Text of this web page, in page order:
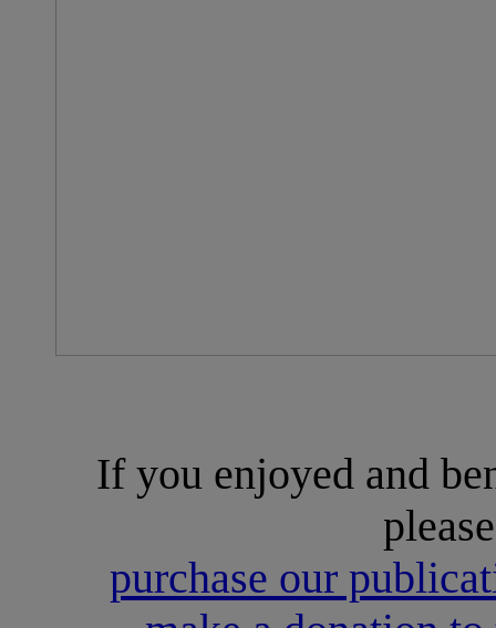
If you enjoyed and
purchase our